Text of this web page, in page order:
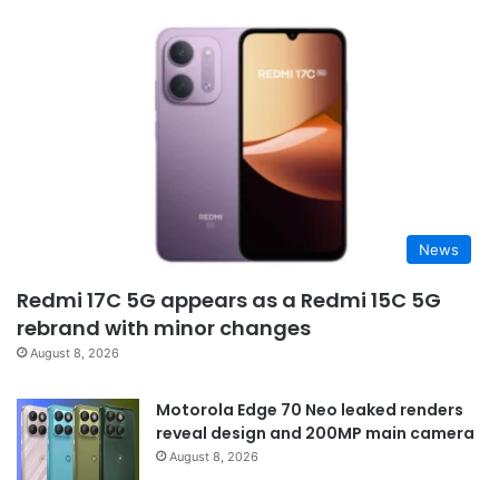
News
Redmi 17C 5G appears as a Redmi 15C 5G
rebrand with minor changes
August 8, 2026
Motorola Edge 70 Neo leaked renders
reveal design and 200MP main camera
August 8, 2026